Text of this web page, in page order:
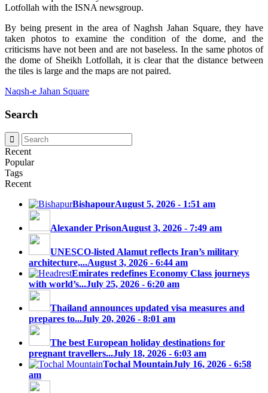
Lotfollah with the ISNA newsgroup.
By being present in the area of ​​Naghsh Jahan Square, they have
taken photos to examine the condition of the dome, and the
criticisms have not been and are not baseless. In the same photos of
the dome of Sheikh Lotfollah, it is clear that the distance between
the tiles is large and the maps are not paired.
Naqsh-e Jahan Square
Search
Recent
Popular
Tags
Recent
BishapourAugust 5, 2026 - 1:51 am
Alexander PrisonAugust 3, 2026 - 7:49 am
UNESCO-listed Alamut reflects Iran’s military
architecture,...August 3, 2026 - 6:44 am
Emirates redefines Economy Class journeys
with world’s...July 25, 2026 - 6:20 am
Thailand announces updated visa measures and
prepares to...July 20, 2026 - 8:01 am
The best European holiday destinations for
pregnant travellers...July 18, 2026 - 6:03 am
Tochal MountainJuly 16, 2026 - 6:58
am